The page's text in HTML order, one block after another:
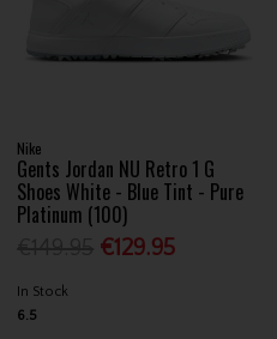
Nike
Gents Jordan NU Retro 1 G
Shoes White - Blue Tint - Pure
Platinum (100)
€129.95
In Stock
6.5